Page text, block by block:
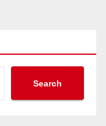
Search